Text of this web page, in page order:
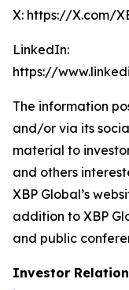
X: https://X.com/
LinkedIn:
https://
The information
and/or via its
material to
and others
XBP Global’s
addition to XBP
and public
Investor